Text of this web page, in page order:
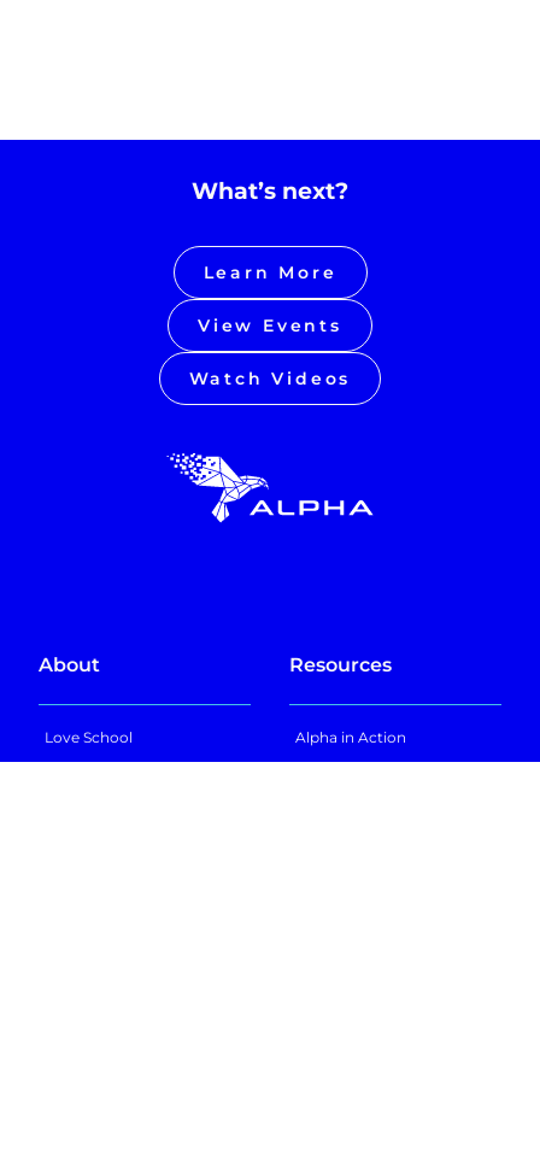
What’s next?
Learn More
View Events
Watch Videos
About
Love School
Resources
Alpha in Action